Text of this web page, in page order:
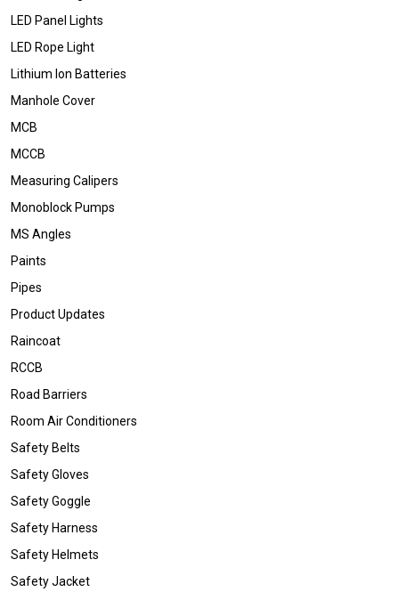
LED Panel Lights
LED Rope Light
Lithium Ion Batteries
Manhole Cover
MCB
MCCB
Measuring Calipers
Monoblock Pumps
MS Angles
Paints
Pipes
Product Updates
Raincoat
RCCB
Road Barriers
Room Air Conditioners
Safety Belts
Safety Gloves
Safety Goggle
Safety Harness
Safety Helmets
Safety Jacket